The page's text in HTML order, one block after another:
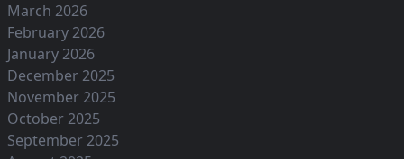
March 2026
February 2026
January 2026
December 2025
November 2025
October 2025
September 2025